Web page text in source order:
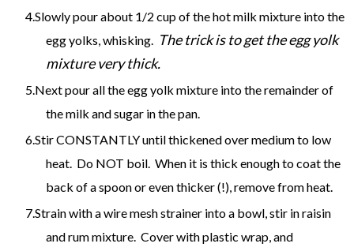
Slowly pour about 1/2 cup of the hot milk mixture into the
egg yolks, whisking.
The trick is to get the egg yolk
mixture very thick.
Next pour all the egg yolk mixture into the remainder of
the milk and sugar in the pan.
Stir CONSTANTLY until thickened over medium to low
heat. Do NOT boil. When it is thick enough to coat the
back of a spoon or even thicker (!), remove from heat.
Strain with a wire mesh strainer into a bowl, stir in raisin
and rum mixture. Cover with plastic wrap, and